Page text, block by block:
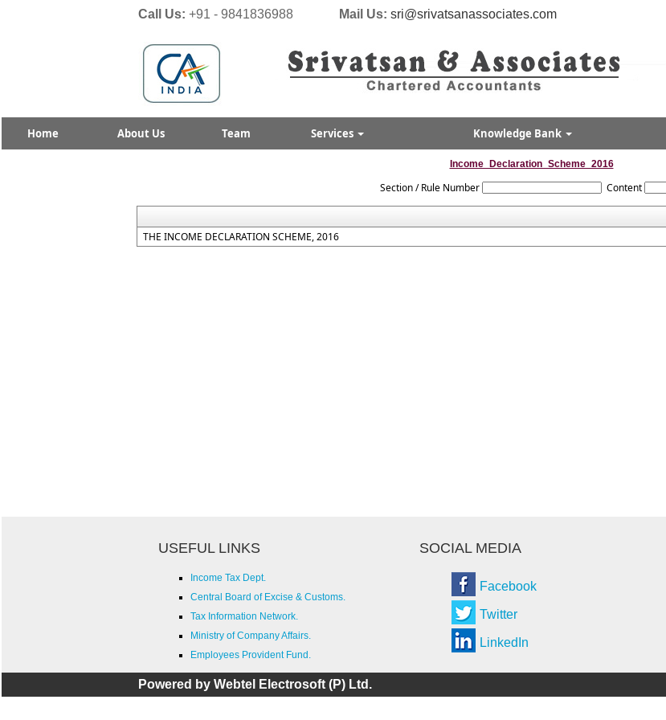
Call Us: +91 - 9841836988 Mail Us: sri@srivatsanassociates.com
Home About Us Team Services Knowledge Bank
Income_Declaration_Scheme_2016
Section / Rule Number Content
THE INCOME DECLARATION SCHEME, 2016
USEFUL LINKS SOCIAL MEDIA
Income Tax Dept.
Central Board of Excise & Customs.
Tax Information Network.
Ministry of Company Affairs.
Employees Provident Fund.
Facebook
Twitter
LinkedIn
Powered by Webtel Electrosoft (P) Ltd.